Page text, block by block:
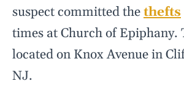
suspect committed thethefts
times at Church of Epiphany.
located on Knox Avenue in
NJ.